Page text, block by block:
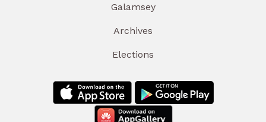
Galamsey
Archives
Elections